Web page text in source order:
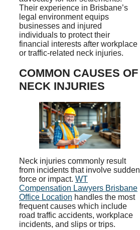
Their experience in Brisbane’s
legal environment equips
businesses and injured
individuals to protect their
financial interests after workplace
or traffic-related neck injuries.
COMMON CAUSES OF
NECK INJURIES
Neck injuries commonly result
from incidents that involve sudden
force or impact. WT
Compensation Lawyers Brisbane
Office Location handles the most
frequent causes which include
road traffic accidents, workplace
incidents, and slips or trips.